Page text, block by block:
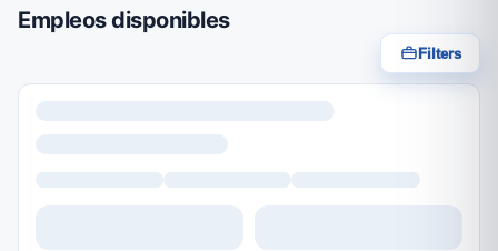
Empleos disponibles
Filters